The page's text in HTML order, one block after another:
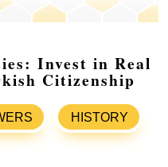
Invest in Real
Citizenship
HISTORY